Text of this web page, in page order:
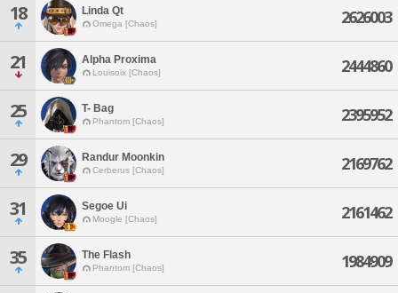
18 Linda Qt
Omega [Chaos] 2626003
21 Alpha Proxima
Louisoix [Chaos] 2444860
25 T- Bag
Phantom [Chaos] 2395952
29 Randur Moonkin
Cerberus [Chaos] 2169762
31 Segoe Ui
Moogle [Chaos] 2161462
35 The Flash
Phantom [Chaos] 1984909